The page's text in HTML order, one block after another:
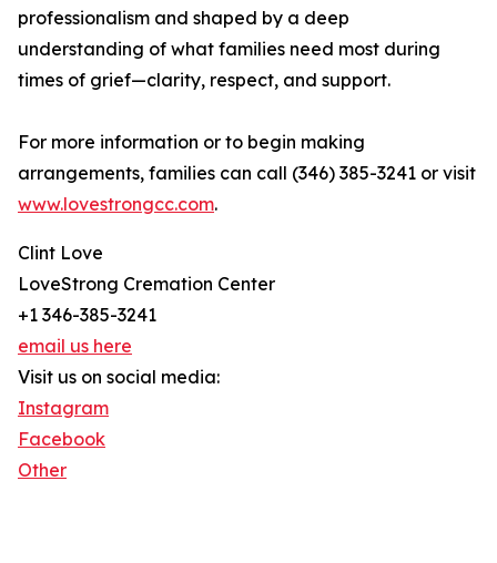
professionalism and shaped by a deep
understanding of what families need most during
times of grief—clarity, respect, and support.
For more information or to begin making
arrangements, families can call (346) 385-3241 or visit
www.lovestrongcc.com.
Clint Love
LoveStrong Cremation Center
+1 346-385-3241
email us here
Visit us on social media:
Instagram
Facebook
Other